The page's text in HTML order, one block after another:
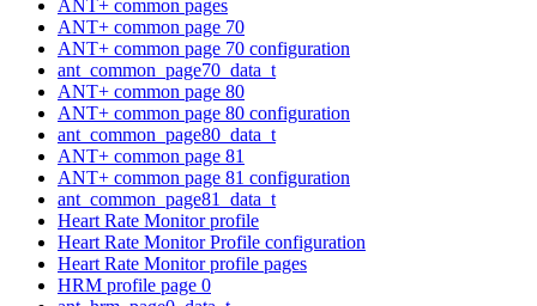
ANT+ common pages
ANT+ common page 70
ANT+ common page 70 configuration
ant_common_page70_data_t
ANT+ common page 80
ANT+ common page 80 configuration
ant_common_page80_data_t
ANT+ common page 81
ANT+ common page 81 configuration
ant_common_page81_data_t
Heart Rate Monitor profile
Heart Rate Monitor Profile configuration
Heart Rate Monitor profile pages
HRM profile page 0